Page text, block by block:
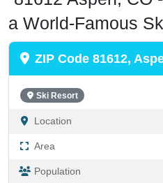
a World-Famous
ZIP Code 81612,
Ski Resort
Location
Area
Population